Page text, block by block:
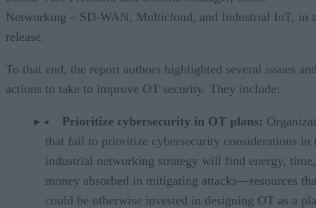
Networking – SD-WAN, Multicloud, and Industrial IoT, in
release.
To that end, the report authors highlighted several issues
actions to take to improve OT security. They include:
Prioritize cybersecurity in OT plans:
that fail to prioritize cybersecurity considerations in
industrial networking strategy will find energy,
money absorbed in mitigating attacks—resources
could be otherwise invested in designing OT as a